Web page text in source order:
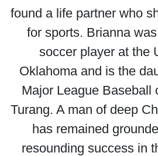
found a life partner who
for sports. Brianna
soccer player at the
Oklahoma and is the
Major League Baseball
Turang. A man of deep
has remained
resounding success in